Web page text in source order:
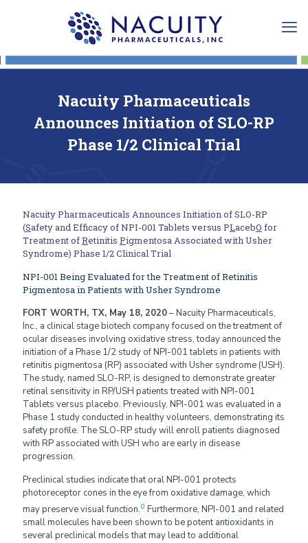
Nacuity Pharmaceuticals
Announces Initiation of SLO-RP
Phase 1/2 Clinical Trial
Nacuity Pharmaceuticals Announces Initiation of SLO-RP
(Safety and Efficacy of NPI-001 Tablets versus PLacebO for
Treatment ofRetinitis Pigmentosa Associated with Usher
Syndrome) Phase 1/2 Clinical Trial
NPI-001 Being Evaluated for the Treatment of Retinitis
Pigmentosa in Patients with Usher Syndrome
FORT WORTH, TX, May 18, 2020– Nacuity Pharmaceuticals,
Inc., a clinical stage biotech company focused on the treatment of
ocular diseases involving oxidative stress, today announced the
initiation of a Phase 1/2 study of NPI-001 tablets in patients with
retinitis pigmentosa (RP) associated with Usher syndrome (USH).
The study, named SLO-RP, is designed to demonstrate greater
retinal sensitivity in RP/USH patients treated with NPI-001
Tablets versus placebo. Previously, NPI-001 was evaluated in a
Phase 1 study conducted in healthy volunteers, demonstrating its
safety profile. The SLO-RP study will enroll patients diagnosed
with RP associated with USH who are early in disease
progression.
Preclinical studies indicate that oral NPI-001 protects
photoreceptor cones in the eye from oxidative damage, which
may preserve visual function.0 Furthermore, NPI-001 and related
small molecules have been shown to be potent antioxidants in
several preclinical models that may lead to additional